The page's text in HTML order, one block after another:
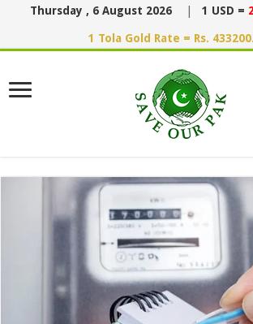
Thursday , 6 August 2026 1 USD =
1 Tola Gold Rate = Rs.